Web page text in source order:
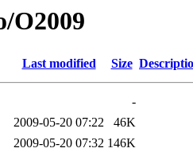
O2009
Last modified Size
-
2009-05-20 07:22
46K
2009-05-20 07:32 146K